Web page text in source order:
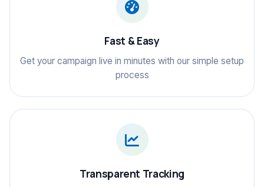
Fast & Easy
Get your campaign live in minutes with our simple setup
process
Transparent Tracking